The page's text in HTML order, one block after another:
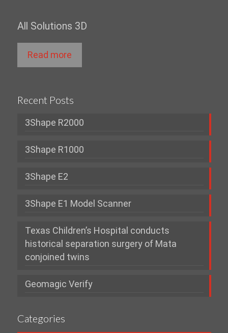
All Solutions 3D
Read more
Recent Posts
3Shape R2000
3Shape R1000
3Shape E2
3Shape E1 Model Scanner
Texas Children’s Hospital conducts
historical separation surgery of Mata
conjoined twins
Geomagic Verify
Categories